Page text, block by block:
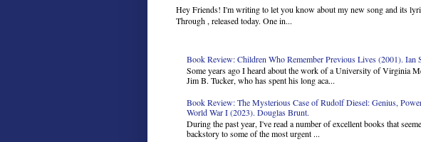
Hey Friends! I'm writing to let you know about my new song and its
Through , released today. One in...
Book Review: Children Who Remember Previous Lives (2001). Ian
Some years ago I heard about the work of a University of Virginia
Jim B. Tucker, who has spent his long aca...
Book Review: The Mysterious Case of Rudolf Diesel: Genius,
World War I (2023). Douglas Brunt.
During the past year, I've read a number of excellent books that
backstory to some of the most urgent ...